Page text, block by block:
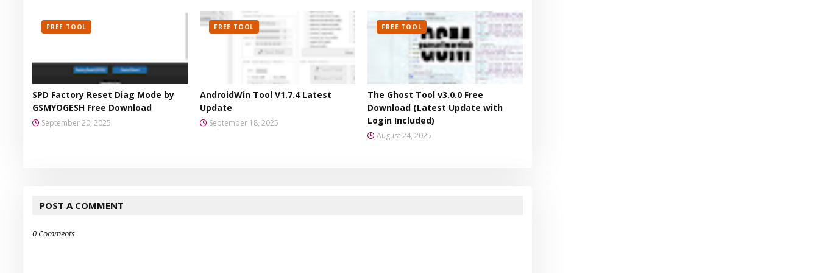
FREE TOOL
SPD Factory Reset Diag Mode by
GSMYOGESH Free Download
September 20, 2025
FREE TOOL
AndroidWin Tool V1.7.4 Latest
Update
September 18, 2025
FREE TOOL
The Ghost Tool v3.0.0 Free
Download (Latest Update with
Login Included)
August 24, 2025
POST A COMMENT
0 Comments